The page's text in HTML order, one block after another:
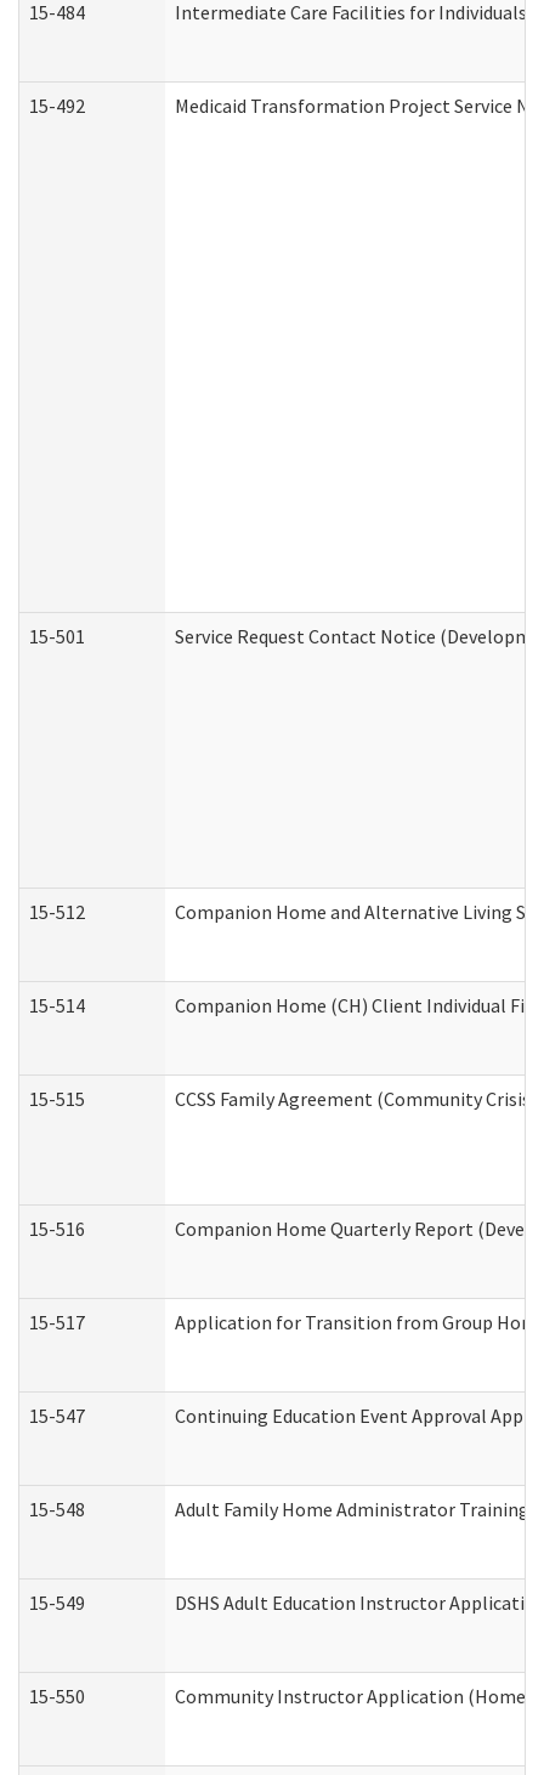
15-484
Intermediate Care Facilities for Individuals
15-492 Medicaid Transformation Project Service
15-501 Service Request Contact Notice
15-512 Companion Home and Alternative Living
15-514 Companion Home (CH) Client Individual
15-515 CCSS Family Agreement (Community
15-516 Companion Home Quarterly Report
15-517 Application for Transition from Group
15-547 Continuing Education Event Approval
15-548 Adult Family Home Administrator Training
15-549 DSHS Adult Education Instructor
15-550 Community Instructor Application (Home